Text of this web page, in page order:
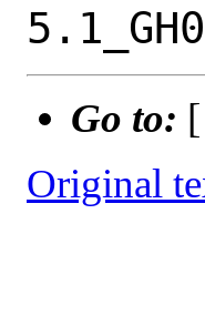
Go to: [
Original